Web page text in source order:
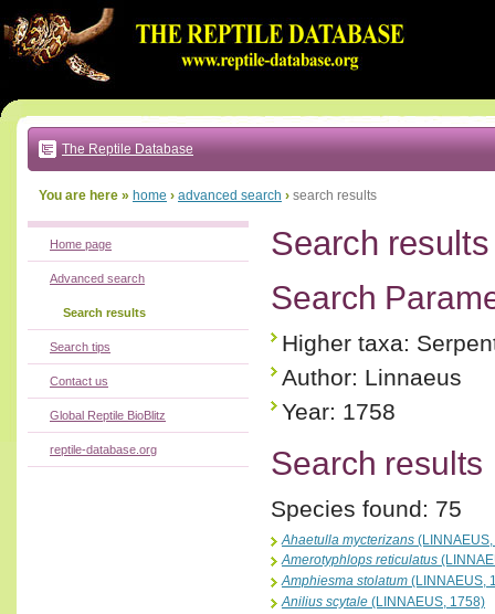
to:
main
text
|
main
navigation
local
The Reptile Database
You are here » home › advanced search › search results
Search results
Search
Higher taxa:
Author: Linnaeus
Year: 1758
Search results
Species found: 75
Ahaetulla mycterizans
Amerotyphlops reticulatus
Amphiesma stolatum (LINNAEUS,
Anilius scytale (LINNAEUS, 1758)
Home page
Advanced search
Search results
Search tips
Contact us
Global Reptile BioBlitz
reptile-database.org